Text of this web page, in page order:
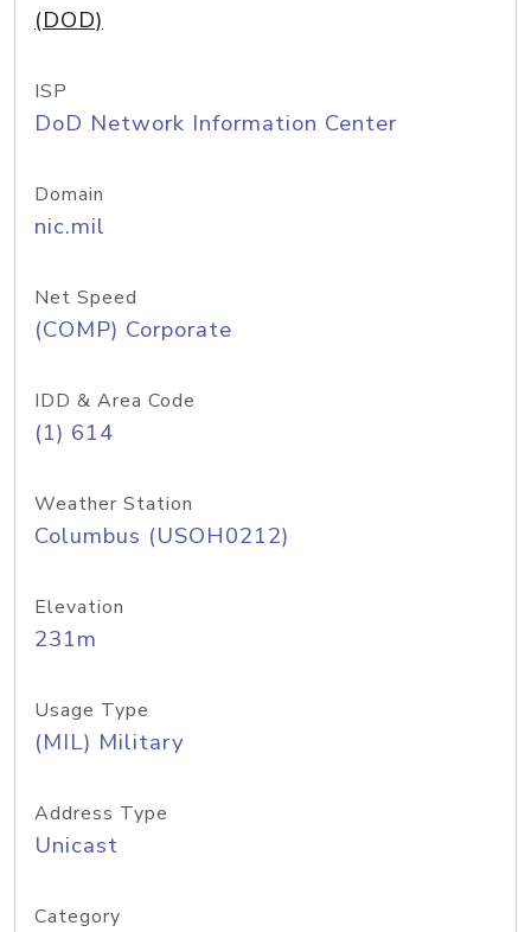
(DOD)
ISP
DoD Network Information Center
Domain
nic.mil
Net Speed
(COMP) Corporate
IDD & Area Code
(1) 614
Weather Station
Columbus (USOH0212)
Elevation
231m
Usage Type
(MIL) Military
Address Type
Unicast
Category